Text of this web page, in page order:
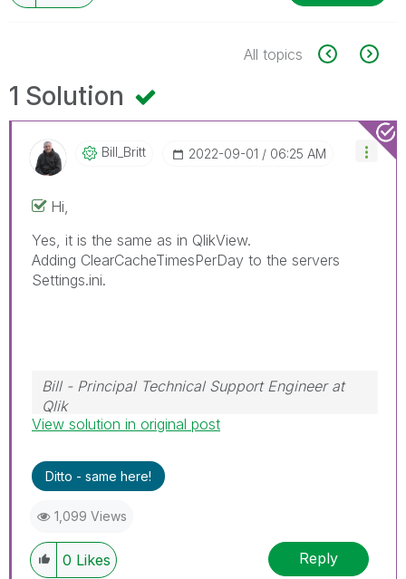
All topics
1 Solution
Bill_Britt ‎2022-09-01 06:25 AM
Hi,
Yes, it is the same as in QlikView.
Adding ClearCacheTimesPerDay to the servers
Settings.ini.
Bill - Principal Technical Support Engineer at
Qlik
To help users find verified answers, please
button on any posts that helped you resolve
your problem or question.
View solution in original post
Ditto - same here!
1,099 Views
0 Likes Reply